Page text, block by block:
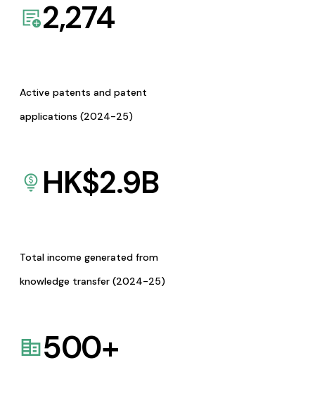
2,274
Active patents and patent
applications (2024-25)
HK$2.9B
Total income generated from
knowledge transfer (2024-25)
500+